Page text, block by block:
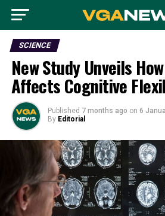
SCIENCE
New Study Unveils
Affects Cognitive
Published 7 months ago on 6
By Editorial